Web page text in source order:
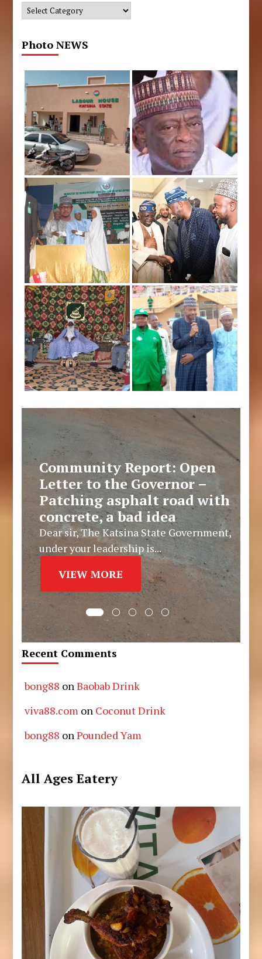
Categories
Photo NEWS
Community Report: Open
Letter to the Governor –
Patching asphalt road with
concrete, a bad idea
Dear sir, The Katsina State Government,
under your leadership is...
VIEW MORE
Recent Comments
bong88 onBaobab Drink
viva88.com on Coconut Drink
bong88 onPounded Yam
All Ages Eatery